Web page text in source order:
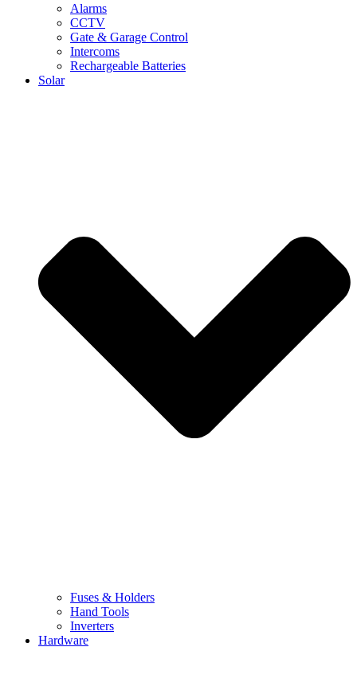
Alarms
CCTV
Gate & Garage Control
Intercoms
Rechargeable Batteries
Solar
Fuses & Holders
Hand Tools
Inverters
Hardware